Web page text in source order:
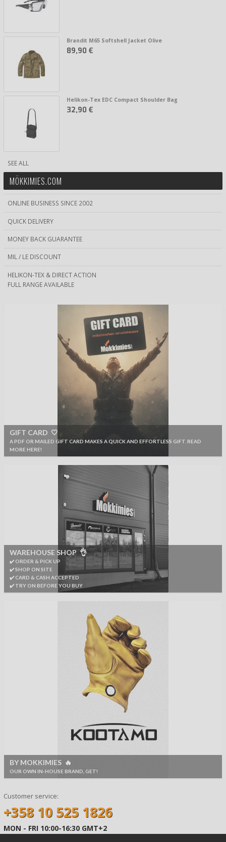
Brandit M65 Softshell Jacket Olive
89,90 €
Helikon-Tex EDC Compact Shoulder Bag
32,90 €
SEE ALL
MÖKKIMIES.COM
ONLINE BUSINESS SINCE 2002
QUICK DELIVERY
MONEY BACK GUARANTEE
MIL / LE DISCOUNT
HELIKON-TEX & DIRECT ACTION
FULL RANGE AVAILABLE
GIFT CARD 🤍
A PDF OR MAILED GIFT CARD MAKES A QUICK AND EFFORTLESS GIFT. READ
MORE HERE!
WAREHOUSE SHOP 👌
✔️ ORDER & PICK UP
✔️ SHOP ON SITE
✔️ CARD & CASH ACCEPTED
✔️ TRY ON BEFORE YOU BUY
BY MOKKIMIES 🔥
OUR OWN IN-HOUSE BRAND, GET!
Customer service:
+358 10 525 1826
MON - FRI 10:00-16:30 GMT+2